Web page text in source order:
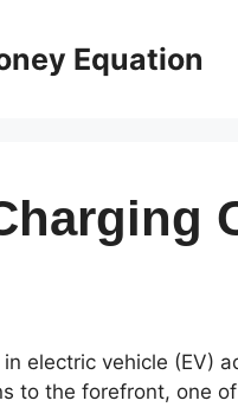
Equation
electric vehicle (EV)
to the forefront, one